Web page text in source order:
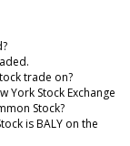
trade on?
York Stock Exchange
Stock?
is BALY on the